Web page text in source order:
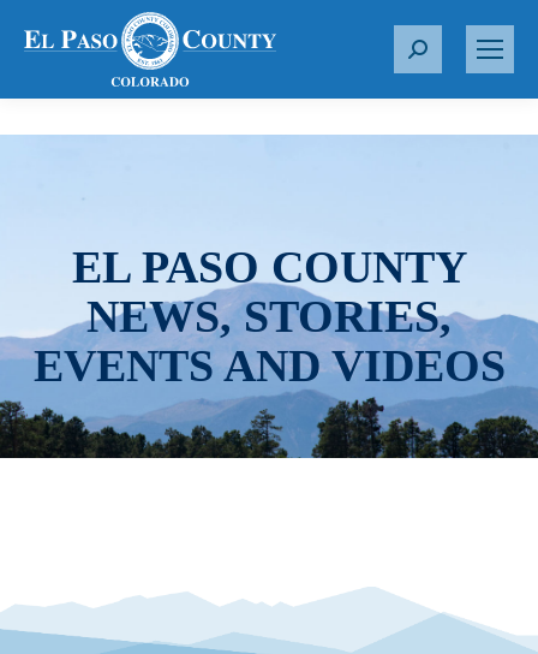
S
r
EL PASO COUNTY
NEWS, STORIES,
EVENTS AND VIDEOS